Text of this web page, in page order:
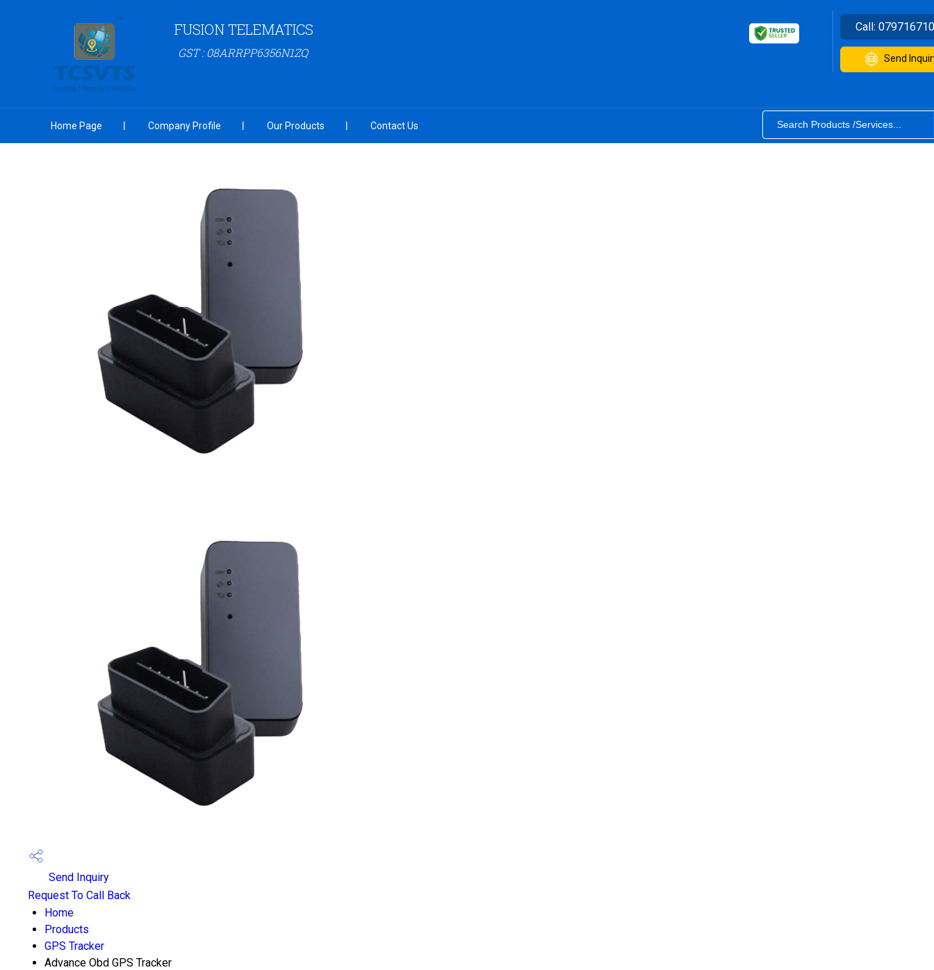
FUSION TELEMATICS
GST : 08ARRPP6356N1ZQ
Call:
Send
Home Page Company Profile Our Products Contact Us
Send Inquiry
Request To Call Back
Home
Products
GPS Tracker
Advance Obd GPS Tracker